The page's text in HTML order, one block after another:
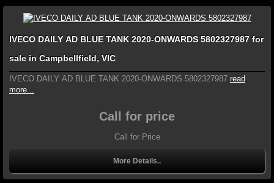
IVECO DAILY AD BLUE TANK 2020-ONWARDS 5802327987 for
sale in Campbellfield, VIC
IVECO DAILY AD BLUE TANK 2020-ONWARDS 5802327987 read
more...
Call for price
Call for Price
More Details..